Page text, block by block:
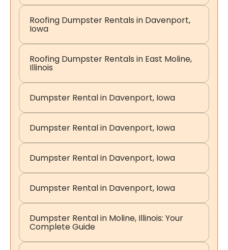
Roofing Dumpster Rentals in Davenport,
Iowa
Roofing Dumpster Rentals in East Moline,
Illinois
Dumpster Rental in Davenport, Iowa
Dumpster Rental in Davenport, Iowa
Dumpster Rental in Davenport, Iowa
Dumpster Rental in Davenport, Iowa
Dumpster Rental in Moline, Illinois: Your
Complete Guide